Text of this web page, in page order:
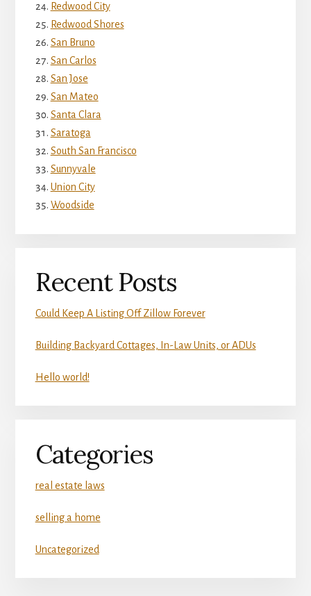
Redwood City
Redwood Shores
San Bruno
San Carlos
San Jose
San Mateo
Santa Clara
Saratoga
South San Francisco
Sunnyvale
Union City
Woodside
Recent Posts
Could Keep A Listing Off Zillow Forever
Building Backyard Cottages, In-Law Units, or ADUs
Hello world!
Categories
real estate laws
selling a home
Uncategorized